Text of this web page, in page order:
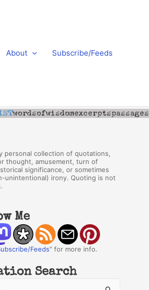
About Subscribe/Feeds
personal collection of quotations,
thought, amusement, turn of
significance, or sometimes
unintentional) irony. Quoting is not
Me
Feeds" for more info.
Search